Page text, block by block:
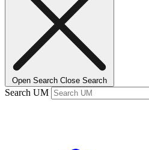
Open Search Close Search
Search UM